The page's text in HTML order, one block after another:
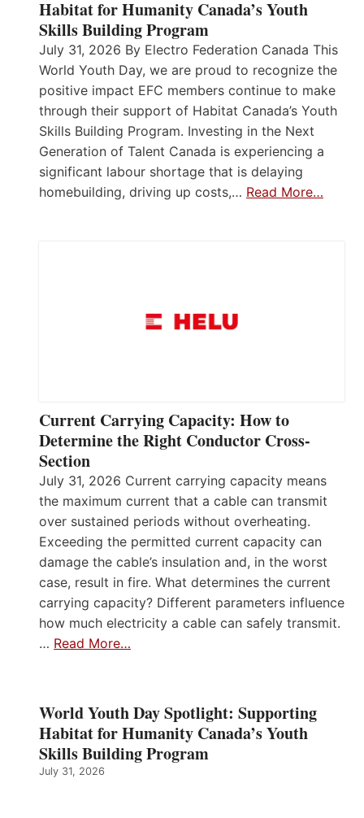
Habitat for Humanity Canada’s Youth
Skills Building Program
July 31, 2026 By Electro Federation Canada This
World Youth Day, we are proud to recognize the
positive impact EFC members continue to make
through their support of Habitat Canada’s Youth
Skills Building Program. Investing in the Next
Generation of Talent Canada is experiencing a
significant labour shortage that is delaying
homebuilding, driving up costs,… Read More…
Current Carrying Capacity: How to
Determine the Right Conductor Cross-
Section
July 31, 2026 Current carrying capacity means
the maximum current that a cable can transmit
over sustained periods without overheating.
Exceeding the permitted current capacity can
damage the cable’s insulation and, in the worst
case, result in fire. What determines the current
carrying capacity? Different parameters influence
how much electricity a cable can safely transmit.
… Read More…
World Youth Day Spotlight: Supporting
Habitat for Humanity Canada’s Youth
Skills Building Program
July 31, 2026